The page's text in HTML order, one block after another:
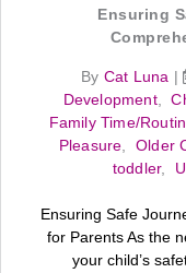
Ensuring
By Cat Luna
Development,
Family Time/
Pleasure,Older
toddler,
Ensuring Safe
for Parents As the
your child’s